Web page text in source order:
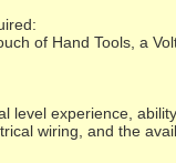
of Hand Tools, a
level experience,
wiring, and the